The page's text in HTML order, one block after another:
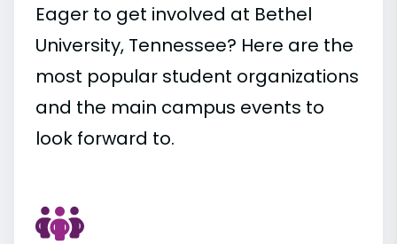
Eager to get involved at Bethel
University, Tennessee? Here are the
most popular student organizations
and the main campus events to
look forward to.